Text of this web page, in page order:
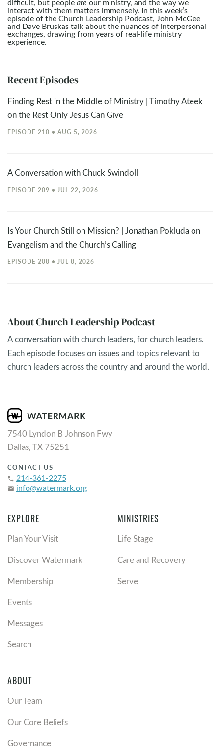
difficult, but peopleare our ministry, and the way we
interact with them matters immensely. In this week’s
episode of the Church Leadership Podcast, John McGee
and Dave Bruskas talk about the nuances of interpersonal
exchanges, drawing from years of real-life ministry
experience.
Recent Episodes
Finding Rest in the Middle of Ministry | Timothy Ateek
on the Rest Only Jesus Can Give
EPISODE 210 • AUG 5, 2026
A Conversation with Chuck Swindoll
EPISODE 209 • JUL 22, 2026
Is Your Church Still on Mission? | Jonathan Pokluda on
Evangelism and the Church’s Calling
EPISODE 208 • JUL 8, 2026
About Church Leadership Podcast
A conversation with church leaders, for church leaders.
Each episode focuses on issues and topics relevant to
church leaders across the country and around the world.
7540 Lyndon B Johnson Fwy
Dallas, TX 75251
CONTACT US
phone 214-361-2275
email info@watermark.org
EXPLORE
Plan Your Visit
Discover Watermark
Membership
Events
Messages
Search
MINISTRIES
Life Stage
Care and Recovery
Serve
ABOUT
Our Team
Our Core Beliefs
Governance